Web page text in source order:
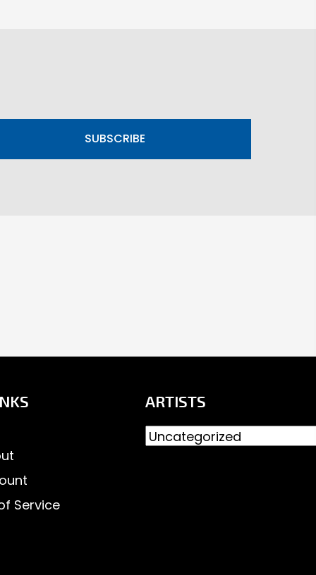
SUBSCRIBE
Service
ARTISTS